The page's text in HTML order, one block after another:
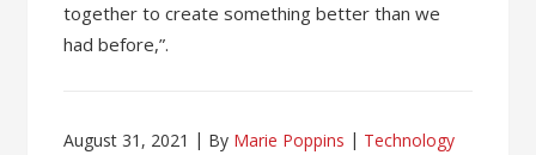
together to create something better than we
had before,”.
August 31, 2021 By Marie Poppins Technology